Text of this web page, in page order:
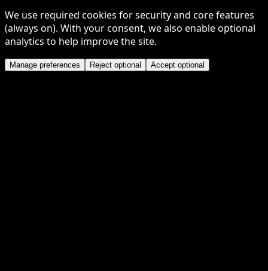
We use required cookies for security and core features
(always on). With your consent, we also enable optional
analytics to help improve the site.
Manage preferences Reject optional Accept optional